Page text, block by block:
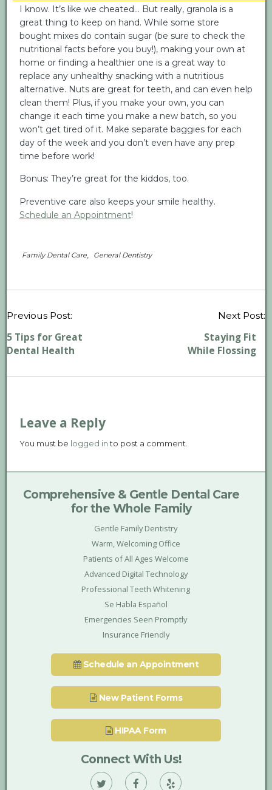
I know. It’s like we cheated… But really, granola is a
great thing to keep on hand. While some store
bought mixes do contain sugar (be sure to check the
nutritional facts before you buy!), making your own at
home or finding a healthier one is a great way to
replace any unhealthy snacking with a nutritious
alternative. Nuts are great for teeth, and can even help
clean them! Plus, if you make your own, you can
change it each time you make a new batch, so you
won’t get tired of it. Make separate baggies for each
day of the week and you don’t even have any prep
time before work!
Bonus: They’re great for the kiddos, too.
Preventive care also keeps your smile healthy.
Schedule an Appointment!
Family Dental Care, General Dentistry
Previous Post:
5 Tips for Great
Dental Health
Next Post:
Staying Fit
While Flossing
Leave a Reply
You must be logged into post a comment.
Comprehensive & Gentle Dental Care
for the Whole Family
Gentle Family Dentistry
Warm, Welcoming Office
Patients of All Ages Welcome
Advanced Digital Technology
Professional Teeth Whitening
Se Habla Español
Emergencies Seen Promptly
Insurance Friendly
Schedule an Appointment
New Patient Forms
HIPAA Form
Connect With Us!
Vann Vann